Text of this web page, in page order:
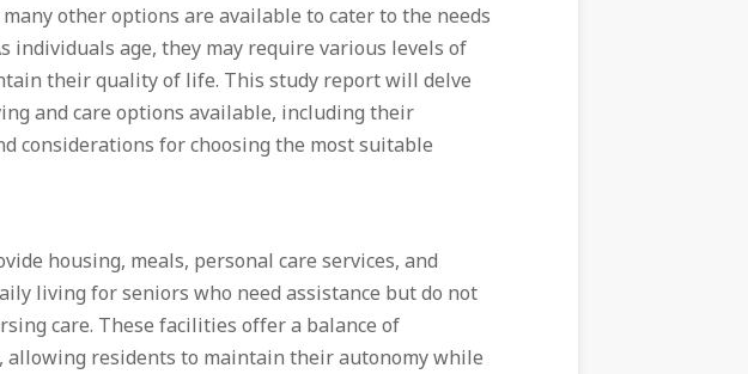
other options are available to cater to the needs
individuals age, they may require various levels of
their quality of life. This study report will delve
and care options available, including their
considerations for choosing the most suitable
housing, meals, personal care services, and
living for seniors who need assistance but do not
care. These facilities offer a balance of
allowing residents to maintain their autonomy while